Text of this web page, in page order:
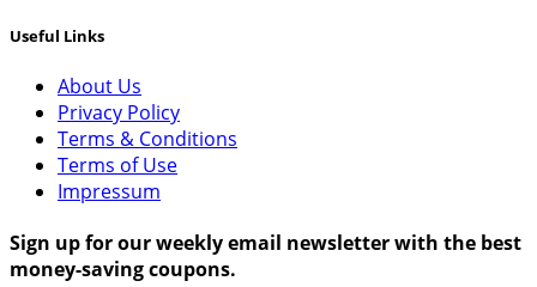
Useful Links
About Us
Privacy Policy
Terms & Conditions
Terms of Use
Impressum
Sign up for our weekly email newsletter with the best
money-saving coupons.